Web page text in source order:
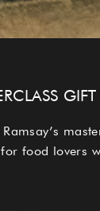
food lovers